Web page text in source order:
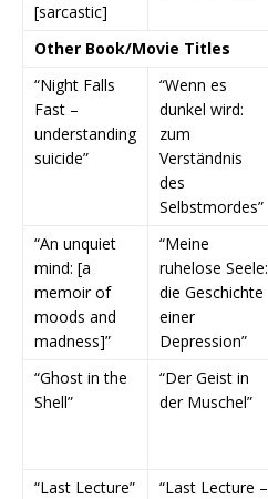
[sarcastic]
Other Book/Movie Titles
“Night Falls
Fast –
understanding
suicide”
“Wenn es
dunkel wird:
zum
Verständnis
des
Selbstmordes”
“An unquiet
mind: [a
memoir of
moods and
madness]”
“Meine
ruhelose Seele:
die Geschichte
einer
Depression”
“Ghost in the
Shell”
“Der Geist in
der Muschel”
“Last Lecture”
“Last Lecture –